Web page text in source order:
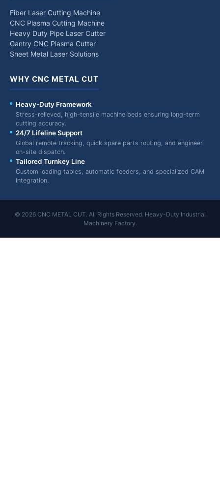
Fiber Laser Cutting Machine
CNC Plasma Cutting Machine
Heavy Duty Pipe Laser Cutter
Gantry CNC Plasma Cutter
Sheet Metal Laser Solutions
WHY CNC METAL CUT
Heavy-Duty Framework
Stress-relieved, high-tensile machine beds ensuring long-term
cutting accuracy.
24/7 Lifeline Support
Global remote tracking, quick spare parts routing, and engineer
on-site dispatch.
Tailored Turnkey Line
Custom loading tables, automatic feeders, and specialized CAM
integration.
© 2026 CNC METAL CUT. All Rights Reserved. Heavy-Duty Industrial
Machinery Factory.